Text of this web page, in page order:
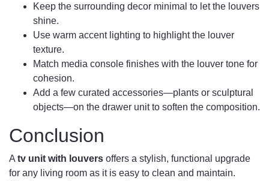
Keep the surrounding decor minimal to let the louvers
shine.
Use warm accent lighting to highlight the louver
texture.
Match media console finishes with the louver tone for
cohesion.
Add a few curated accessories—plants or sculptural
objects—on the drawer unit to soften the composition.
Conclusion
A tv unit with louvers offers a stylish, functional upgrade
for any living room as it is easy to clean and maintain.